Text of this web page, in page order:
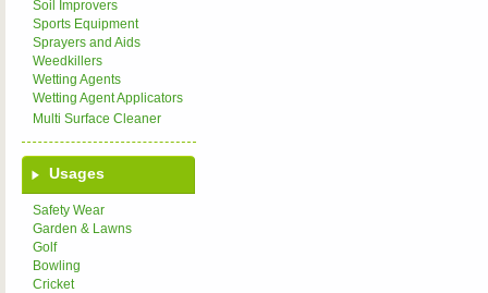
Soil Improvers
Sports Equipment
Sprayers and Aids
Weedkillers
Wetting Agents
Wetting Agent Applicators
Multi Surface Cleaner
Usages
Safety Wear
Garden & Lawns
Golf
Bowling
Cricket